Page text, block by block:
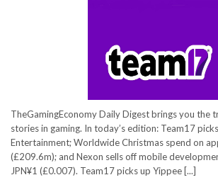
TheGamingEconomy Daily Digest brings you the
stories in gaming. In today’s edition: Team17
Entertainment; Worldwide Christmas spend on
(£209.6m); and Nexon sells off mobile
JPN¥1 (£0.007). Team17 picks up Yippee [...]